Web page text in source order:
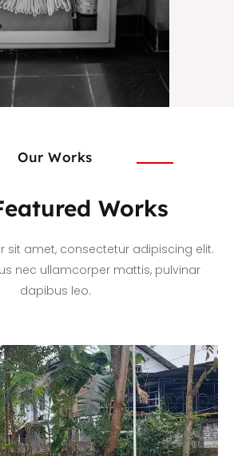
Our Works
Works
sit amet, consectetur adipiscing elit.
nec ullamcorper mattis, pulvinar
dapibus leo.